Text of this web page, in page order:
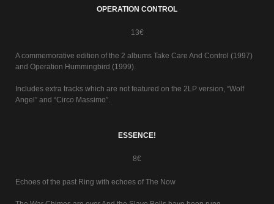
OPERATION CONTROL
13€
A commemorative edition of the 2 albums Take Care And Control (1997)
and Operation Hummingbird (1999).
Includes extra tracks which are not featured on the 2LP version, “Wolf
Angel” and “Circo Massimo”.
ESSENCE!
8€
Echoes of the past Ring with echoes of The Now